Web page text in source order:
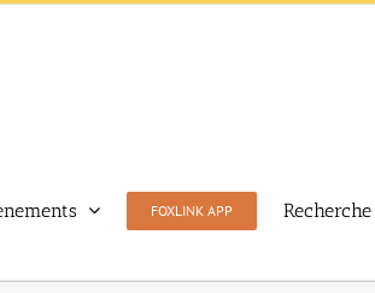
FOXLINK APP Recherche